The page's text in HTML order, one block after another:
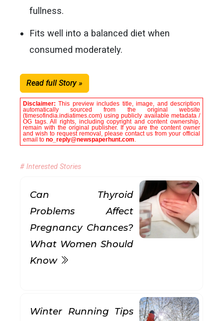
fullness.
Fits well into a balanced diet when
consumed moderately.
Read full Story »
Disclaimer:This preview includes title, image, and description
automatically sourced from the original website
(timesofindia.indiatimes.com) using publicly available metadata /
OG tags. All rights, including copyright and content ownership,
remain with the original publisher. If you are the content owner
and wish to request removal, please contact us from your official
email to no_reply@newspaperhunt.com.
# Interested Stories
Can Thyroid
Problems Affect
Pregnancy Chances?
What Women Should
Know
Winter Running Tips